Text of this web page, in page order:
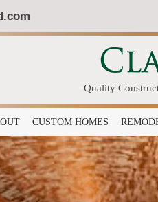
Quality
CUSTOM HOMES